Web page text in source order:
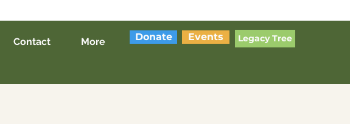
Contact More Donate Events Legacy Tree